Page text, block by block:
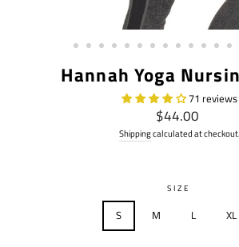
Hannah Yoga
71 reviews
Regular
price
$44.00
Shippingcalculated at checkout.
SIZE
S M L XL